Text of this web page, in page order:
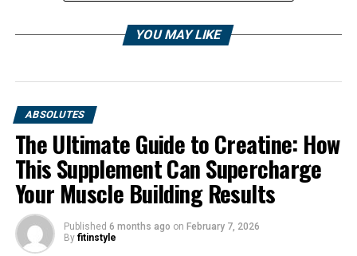
1. "Unlocking the Power of
YOU MAY LIKE
ABSOLUTES
The Ultimate Guide to Creatine: How
This Supplement Can Supercharge
Your Muscle Building Results
Published 6 months ago on February 7, 2026
By fitinstyle